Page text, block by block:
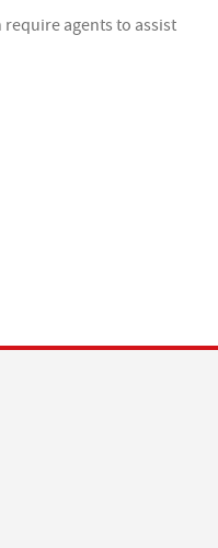
require agents to assist